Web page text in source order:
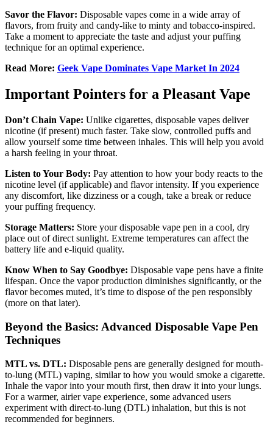
Savor the Flavor: Disposable vapes come in a wide array of
flavors, from fruity and candy-like to minty and tobacco-inspired.
Take a moment to appreciate the taste and adjust your puffing
technique for an optimal experience.
Read More: Geek Vape Dominates Vape Market In 2024
Important Pointers for a Pleasant Vape
Don’t Chain Vape: Unlike cigarettes, disposable vapes deliver
nicotine (if present) much faster. Take slow, controlled puffs and
allow yourself some time between inhales. This will help you avoid
a harsh feeling in your throat.
Listen to Your Body: Pay attention to how your body reacts to the
nicotine level (if applicable) and flavor intensity. If you experience
any discomfort, like dizziness or a cough, take a break or reduce
your puffing frequency.
Storage Matters: Store your disposable vape pen in a cool, dry
place out of direct sunlight. Extreme temperatures can affect the
battery life and e-liquid quality.
Know When to Say Goodbye: Disposable vape pens have a finite
lifespan. Once the vapor production diminishes significantly, or the
flavor becomes muted, it’s time to dispose of the pen responsibly
(more on that later).
Beyond the Basics: Advanced Disposable Vape Pen
Techniques
MTL vs. DTL: Disposable pens are generally designed for mouth-
to-lung (MTL) vaping, similar to how you would smoke a cigarette.
Inhale the vapor into your mouth first, then draw it into your lungs.
For a warmer, airier vape experience, some advanced users
experiment with direct-to-lung (DTL) inhalation, but this is not
recommended for beginners.